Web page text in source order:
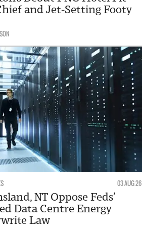
and Jet-Setting Footy
03 AUG 26
NT Oppose Feds’
Data Centre Energy
Law